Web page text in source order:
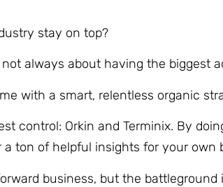
stay on top?
always about having the biggest
with a smart, relentless organic
control: Orkin and Terminix. By
ton of helpful insights for your own
business, but the battleground